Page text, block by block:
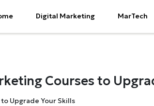
Digital Marketing MarTech
Courses to